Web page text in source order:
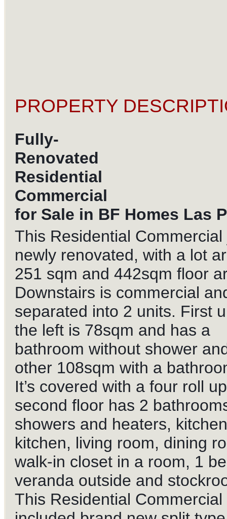
PROPERTY
Fully-
Renovated
Residential
Commercial
for Sale in BF Homes Las
This Residential Commercial
newly renovated, with a lot
251 sqm and 442sqm floor
Downstairs is commercial
separated into 2 units. First
the left is 78sqm and has a
bathroom without shower
other 108sqm with a
It’s covered with a four roll
second floor has 2
showers and heaters,
kitchen, living room, dining
walk-in closet in a room, 1
veranda outside and
This Residential Commercial